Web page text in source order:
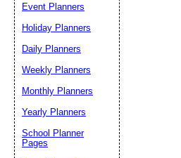
Event Planners
Holiday Planners
Daily Planners
Weekly Planners
Monthly Planners
Yearly Planners
School Planner
Pages